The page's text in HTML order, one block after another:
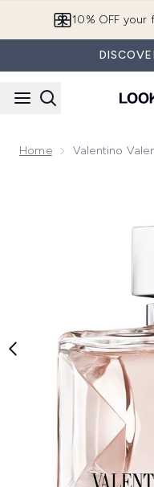
10% OFF your
Home Valentino